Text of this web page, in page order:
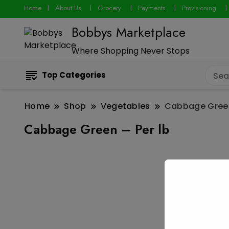
Home About Us Grocery Payments Provisioning
Bobbys Marketplace
Where Shopping Never Stops
Top Categories
Home Shop Vegetables Cabbage
Cabbage Green – Per lb